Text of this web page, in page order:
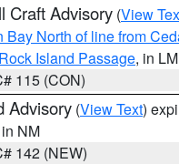
Craft Advisory (View
Bay North of line from
Island Passage, in LM
115 (CON)
Advisory (View Text)
NM
142 (NEW)